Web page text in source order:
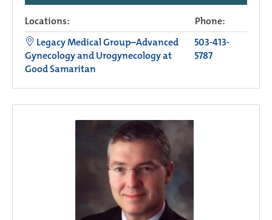
Locations:
Phone:
Legacy Medical Group–Advanced
Gynecology and Urogynecology at
Good Samaritan
503-413-
5787